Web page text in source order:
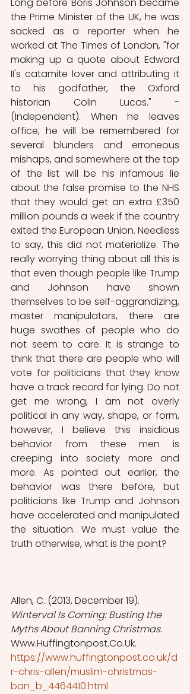
Long before Boris Johnson became
the Prime Minister of the UK, he was
sacked as a reporter when he
worked at The Times of London, "for
making up a quote about Edward
II's catamite lover and attributing it
to his godfather, the Oxford
historian Colin Lucas." -
(Independent). When he leaves
office, he will be remembered for
several blunders and erroneous
mishaps, and somewhere at the top
of the list will be his infamous lie
about the false promise to the NHS
that they would get an extra £350
million pounds a week if the country
exited the European Union. Needless
to say, this did not materialize. The
really worrying thing about all this is
that even though people like Trump
and Johnson have shown
themselves to be self-aggrandizing,
master manipulators, there are
huge swathes of people who do
not seem to care. It is strange to
think that there are people who will
vote for politicians that they know
have a track record for lying. Do not
get me wrong, I am not overly
political in any way, shape, or form,
however, I believe this insidious
behavior from these men is
creeping into society more and
more. As pointed out earlier, the
behavior was there before, but
politicians like Trump and Johnson
have accelerated and manipulated
the situation. We must value the
truth otherwise, what is the point?
Allen, C. (2013, December 19).
Winterval Is Coming: Busting the
Myths About Banning Christmas.
Www.Huffingtonpost.Co.Uk.
https://www.huffingtonpost.co.uk/d
r-chris-allen/muslim-christmas-
ban_b_4464410.html